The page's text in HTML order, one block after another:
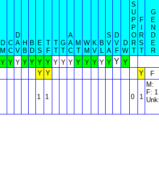
D
M
C
C
D
A
V
H
B
B
D
E
S
T
F
T
T
G
T
A
A
C
M
T
W
M
K
V
B
L
S
V
A
D
V
F
D
W
S
U
P
P
O
R
T
F
R
S
T
G
E
N
D
E
R
Y Y Y Y Y Y Y Y Y Y Y Y Y Y Y Y Y
Y Y Y F
1 1 0 1
M:
F: 1
Unk: